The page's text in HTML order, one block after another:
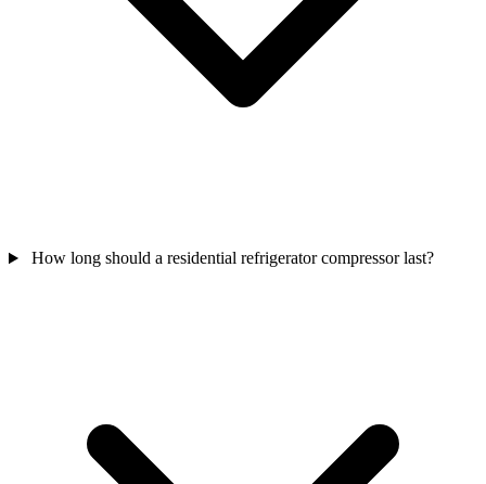
How long should a residential refrigerator compressor last?